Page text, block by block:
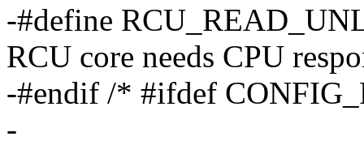
-#define
RCU core needs CPU
-#endif /* #ifdef
-